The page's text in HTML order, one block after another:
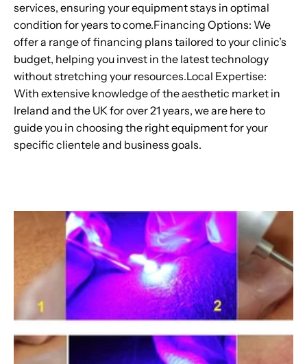
services, ensuring your equipment stays in optimal
condition for years to come.Financing Options: We
offer a range of financing plans tailored to your clinic’s
budget, helping you invest in the latest technology
without stretching your resources.Local Expertise:
With extensive knowledge of the aesthetic market in
Ireland and the UK for over 21 years, we are here to
guide you in choosing the right equipment for your
specific clientele and business goals.